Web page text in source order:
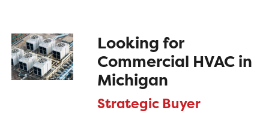
Looking for
Commercial HVAC in
Michigan
Strategic Buyer